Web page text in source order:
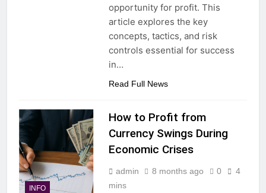
opportunity for profit. This
article explores the key
concepts, tactics, and risk
controls essential for success
in…
Read Full News
INFO
How to Profit from
Currency Swings During
Economic Crises
admin 8 months ago 0
4
mins